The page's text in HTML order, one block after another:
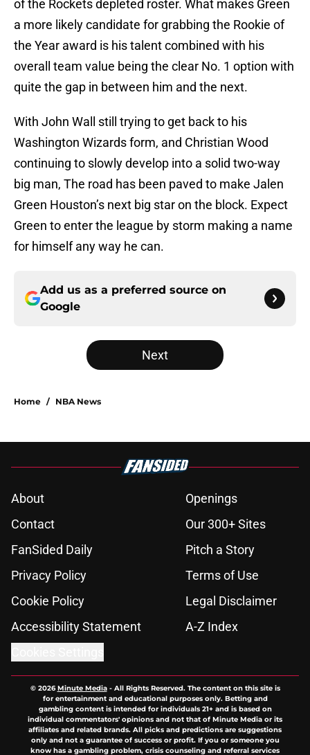
of the Rockets depleted roster. What makes Green
a more likely candidate for grabbing the Rookie of
the Year award is his talent combined with his
overall team value being the clear No. 1 option with
quite the gap in between him and the next.
With John Wall still trying to get back to his
Washington Wizards form, and Christian Wood
continuing to slowly develop into a solid two-way
big man, The road has been paved to make Jalen
Green Houston’s next big star on the block. Expect
Green to enter the league by storm making a name
for himself any way he can.
Add us as a preferred source on
Google
Next
Home / NBA News
About
Openings
Contact
Our 300+ Sites
FanSided Daily
Pitch a Story
Privacy Policy
Terms of Use
Cookie Policy
Legal Disclaimer
Accessibility Statement
A-Z Index
© 2026Minute Media- All Rights Reserved. The content on this site is
for entertainment and educational purposes only. Betting and
gambling content is intended for individuals 21+ and is based on
individual commentators' opinions and not that of Minute Media or its
affiliates and related brands. All picks and predictions are suggestions
only and not a guarantee of success or profit. If you or someone you
know has a gambling problem, crisis counseling and referral services